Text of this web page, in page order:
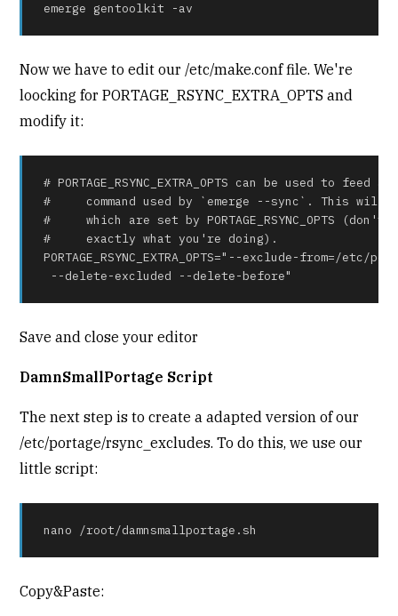
emerge gentoolkit -av
Now we have to edit our /etc/make.conf file. We're
loocking for PORTAGE_RSYNC_EXTRA_OPTS and
modify it:
# PORTAGE_RSYNC_EXTRA_OPTS can be used to
#     command used by `emerge --sync`. This will
#     which are set by PORTAGE_RSYNC_OPTS
#     exactly what you're doing).
PORTAGE_RSYNC_EXTRA_OPTS="--exclude-from=/etc/
--delete-excluded --delete-before"
Save and close your editor
DamnSmallPortage Script
The next step is to create a adapted version of our
/etc/portage/rsync_excludes. To do this, we use our
little script:
nano /root/damnsmallportage.sh
Copy&Paste: